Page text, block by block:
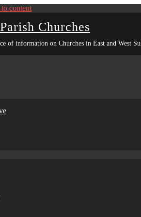
content
Churches
of information on Churches in East and West